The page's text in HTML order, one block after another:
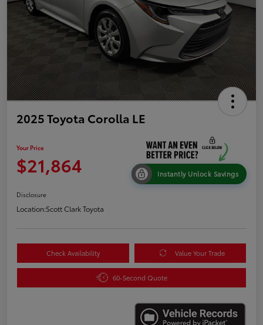
2025 Toyota Corolla LE
Your Price
$21,864 Instantly Unlock Savings
Disclosure
Location:Scott Clark Toyota
Check Availability Value Your Trade
60-Second Quote